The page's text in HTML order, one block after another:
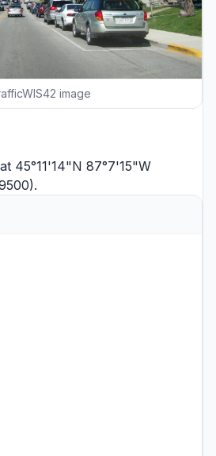
image
45°11'14"N 87°7'15"W